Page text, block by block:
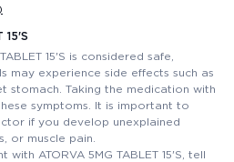
15'S
15'S is considered safe,
may experience side effects such as
stomach. Taking the medication with
symptoms. It is important to
if you develop unexplained
or muscle pain.
ATORVA 5MG TABLET 15'S, tell